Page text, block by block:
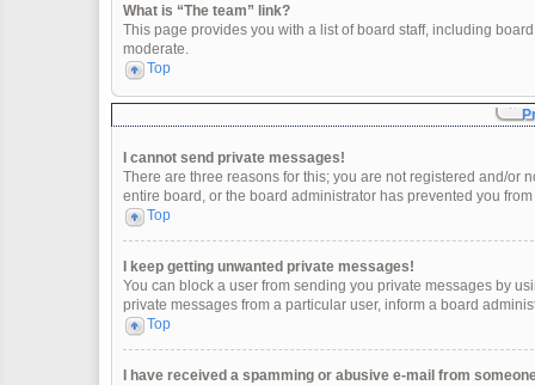
What is “The team” link?
This page provides you with a list of board staff, including
moderate.
Top
I cannot send private messages!
There are three reasons for this; you are not registered and/or
entire board, or the board administrator has prevented you
Top
I keep getting unwanted private messages!
You can block a user from sending you private messages by
private messages from a particular user, inform a board
Top
I have received a spamming or abusive e-mail from